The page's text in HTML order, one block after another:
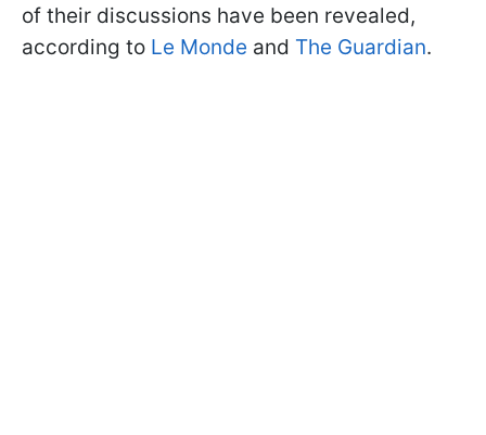
of their discussions have been revealed,
according to Le Monde and The Guardian.